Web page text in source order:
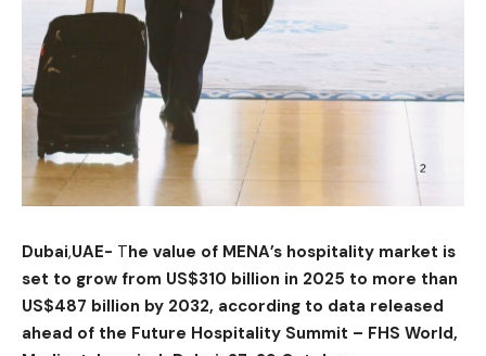
Dubai,UAE- The value of MENA’s hospitality market is
set to grow from US$310 billion in 2025 to more than
US$487 billion by 2032, according to data released
ahead of the Future Hospitality Summit – FHS World,